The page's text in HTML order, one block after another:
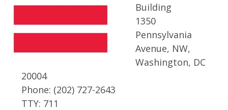
Building
1350
Pennsylvania
Avenue, NW,
Washington, DC
20004
Phone: (202) 727-2643
TTY: 711